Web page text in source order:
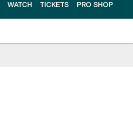
WATCH TICKETS PRO SHOP